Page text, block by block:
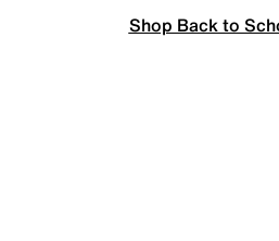
Shop Back to